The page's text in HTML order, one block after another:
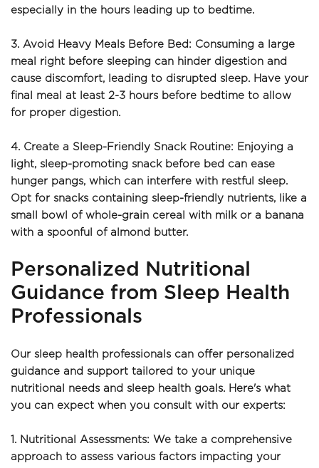
especially in the hours leading up to bedtime.
3. Avoid Heavy Meals Before Bed: Consuming a large
meal right before sleeping can hinder digestion and
cause discomfort, leading to disrupted sleep. Have your
final meal at least 2-3 hours before bedtime to allow
for proper digestion.
4. Create a Sleep-Friendly Snack Routine: Enjoying a
light, sleep-promoting snack before bed can ease
hunger pangs, which can interfere with restful sleep.
Opt for snacks containing sleep-friendly nutrients, like a
small bowl of whole-grain cereal with milk or a banana
with a spoonful of almond butter.
Personalized Nutritional
Guidance from Sleep Health
Professionals
Our sleep health professionals can offer personalized
guidance and support tailored to your unique
nutritional needs and sleep health goals. Here's what
you can expect when you consult with our experts:
1. Nutritional Assessments: We take a comprehensive
approach to assess various factors impacting your